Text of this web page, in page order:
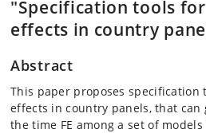
"Specification tools
effects in country
Abstract
This paper proposes specification
effects in country panels, that
the time FE among a set of